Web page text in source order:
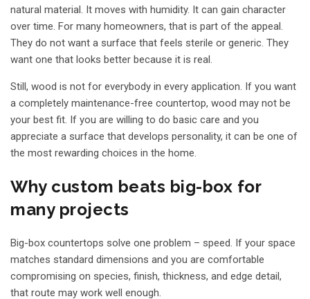
natural material. It moves with humidity. It can gain character
over time. For many homeowners, that is part of the appeal.
They do not want a surface that feels sterile or generic. They
want one that looks better because it is real.
Still, wood is not for everybody in every application. If you want
a completely maintenance-free countertop, wood may not be
your best fit. If you are willing to do basic care and you
appreciate a surface that develops personality, it can be one of
the most rewarding choices in the home.
Why custom beats big-box for
many projects
Big-box countertops solve one problem – speed. If your space
matches standard dimensions and you are comfortable
compromising on species, finish, thickness, and edge detail,
that route may work well enough.